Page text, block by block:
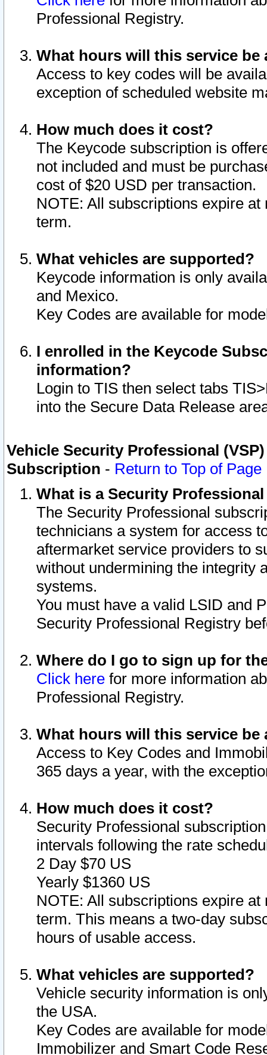
Professional Registry.
What hours will this service be
Access to key codes will be
exception of scheduled website
How much does it cost?
The Keycode subscription is
not included and must be
cost of $20 USD per transaction.
NOTE: All subscriptions expire
term.
What vehicles are supported?
Keycode information is only
and Mexico.
Key Codes are available for
I enrolled in the Keycode
information?
Login to TIS then select tabs
into the Secure Data Release
Vehicle Security Professional
Subscription - Return to Top of Page
What is a Security
The Security Professional
technicians a system for access
aftermarket service providers to
without undermining the integrity
systems.
You must have a valid LSID and
Security Professional Registry
Where do I go to sign up for
Click here for more information
Professional Registry.
What hours will this service be
Access to Key Codes and
365 days a year, with the
How much does it cost?
Security Professional
intervals following the rate
2 Day $70 US
Yearly $1360 US
NOTE: All subscriptions expire
term. This means a two-day
hours of usable access.
What vehicles are supported?
Vehicle security information is
the USA.
Key Codes are available for
Immobilizer and Smart Code